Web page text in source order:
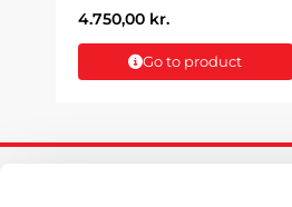
4.750,00 kr.
Go to product